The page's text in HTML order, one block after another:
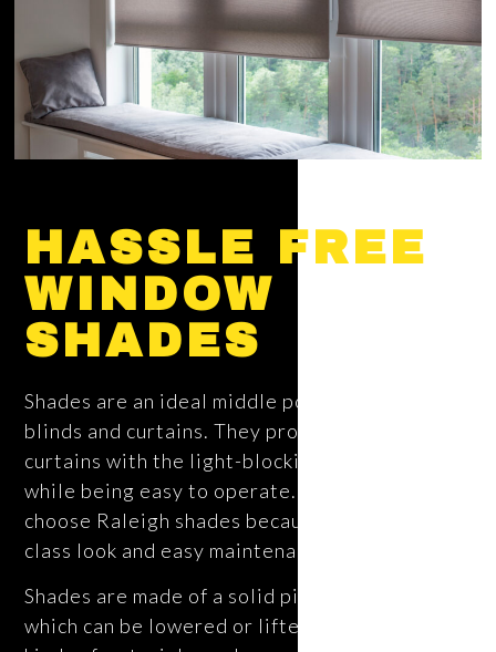
HASSLE FREE
WINDOW
SHADES
Shades are an ideal middle point between
blinds and curtains. They provide the style of
curtains with the light-blocking of blinds, all
while being easy to operate. Many families
choose Raleigh shades because of their high-
class look and easy maintenance.
Shades are made of a solid piece of fabric,
which can be lowered or lifted. Many different